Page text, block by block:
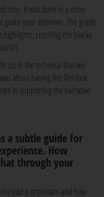
time, it was done in a more
grabs your attention. The grade
crushing the blacks
up in the technical that we
about having the film look
in supporting the narrative
a subtle guide for
How
through your
told is important and how